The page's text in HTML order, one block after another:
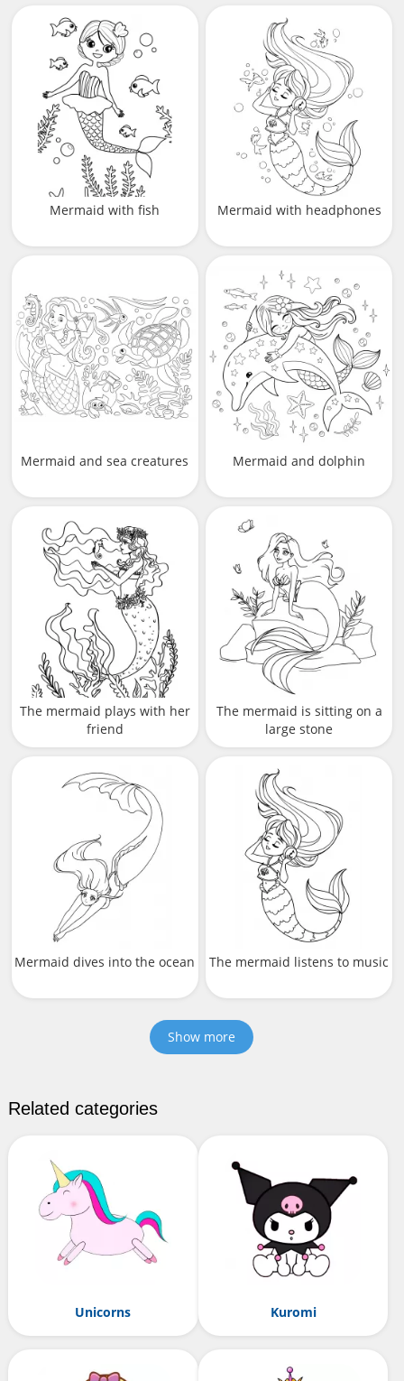
Mermaid with fish Mermaid with headphones
Mermaid and sea creatures Mermaid and dolphin
The mermaid plays with her
friend
The mermaid is sitting on a
large stone
Mermaid dives into the ocean The mermaid listens to music
Show more
Related categories
Unicorns Kuromi